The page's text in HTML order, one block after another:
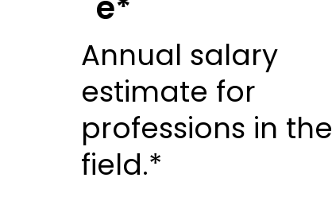
Annual salary
estimate for
professions in the
field.*